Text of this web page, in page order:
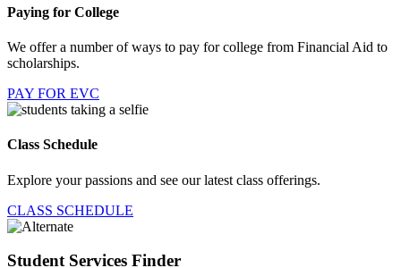
Paying for College
We offer a number of ways to pay for college from Financial Aid to
scholarships.
PAY FOR EVC
Class Schedule
Explore your passions and see our latest class offerings.
CLASS SCHEDULE
Student Services Finder